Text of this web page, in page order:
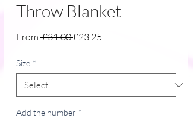
Throw Blanket
From £31.00 Regular
£23.25
Size *
Add the number *